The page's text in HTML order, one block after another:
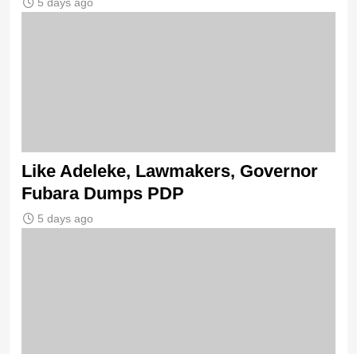
5 days ago
Like Adeleke, Lawmakers, Governor
Fubara Dumps PDP
5 days ago